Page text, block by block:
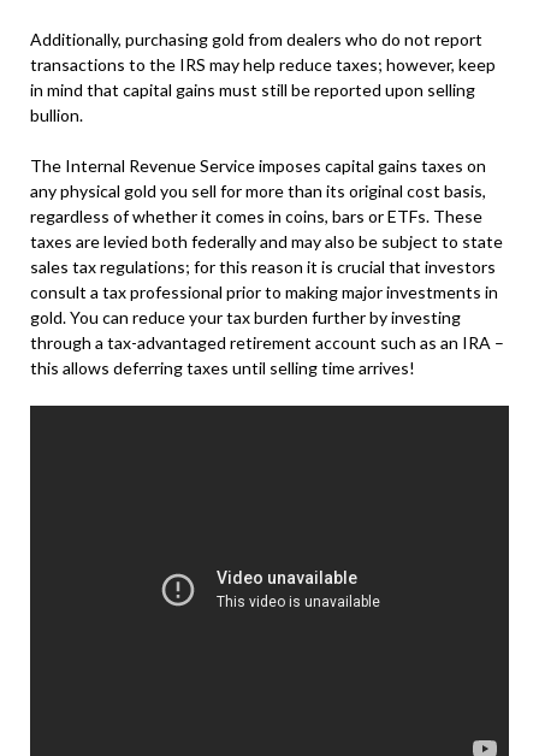
Additionally, purchasing gold from dealers who do not report
transactions to the IRS may help reduce taxes; however, keep
in mind that capital gains must still be reported upon selling
bullion.
The Internal Revenue Service imposes capital gains taxes on
any physical gold you sell for more than its original cost basis,
regardless of whether it comes in coins, bars or ETFs. These
taxes are levied both federally and may also be subject to state
sales tax regulations; for this reason it is crucial that investors
consult a tax professional prior to making major investments in
gold. You can reduce your tax burden further by investing
through a tax-advantaged retirement account such as an IRA –
this allows deferring taxes until selling time arrives!